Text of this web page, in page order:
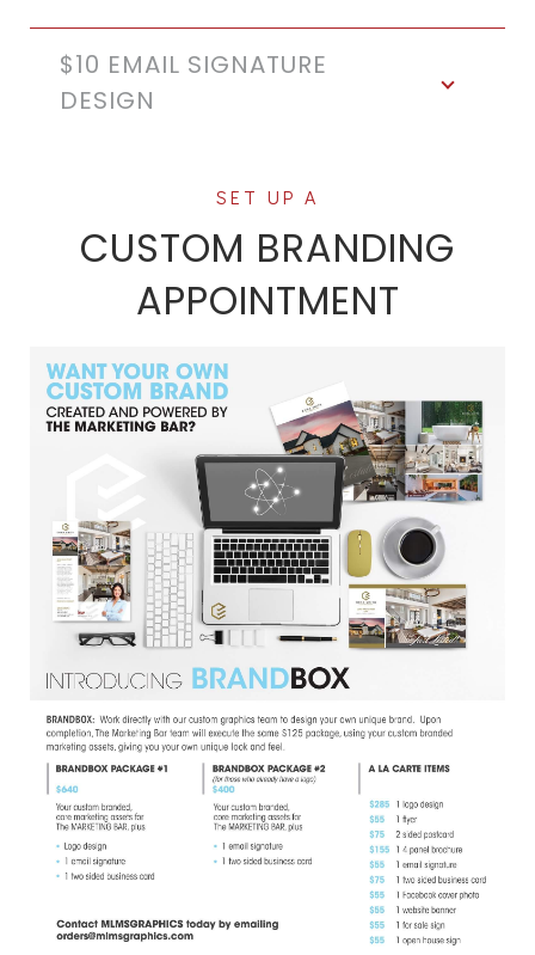
$10 EMAIL SIGNATURE
DESIGN
CUSTOM BRANDING
APPOINTMENT